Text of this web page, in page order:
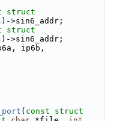
)->sin6_addr;
)->sin6_addr;
( const
struct